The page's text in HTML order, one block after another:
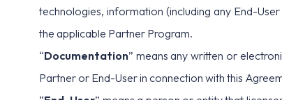
technologies, information (including any End-
the applicable Partner Program.
“Documentation” means any written or
Partner or End-User in connection with this